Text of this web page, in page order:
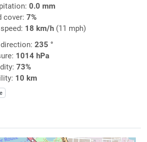
0.0 mm
cover: 7%
18 km/h(11 mph)
235 °
1014 hPa
73%
10 km